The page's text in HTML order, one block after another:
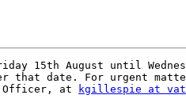
15th August until
that date. For urgent
Officer, at
kgillespie at